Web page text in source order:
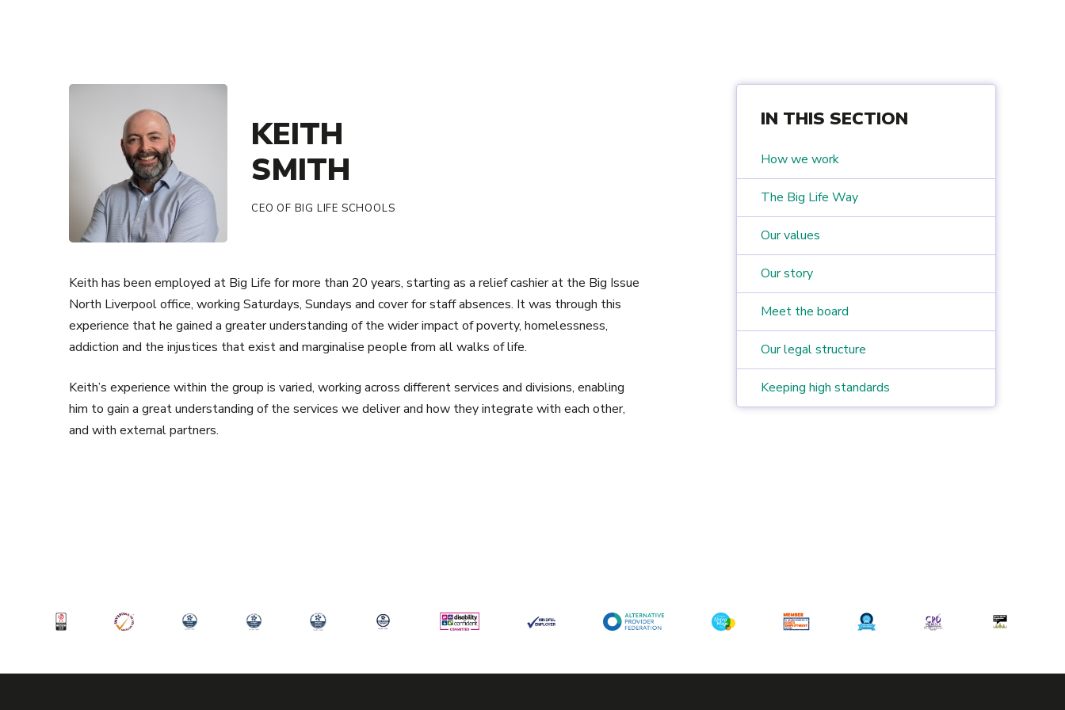
KEITH
SMITH
CEO OF BIG LIFE SCHOOLS
Keith has been employed at Big Life for more than 20 years, starting as a relief cashier at the Big Issue
North Liverpool office, working Saturdays, Sundays and cover for staff absences. It was through this
experience that he gained a greater understanding of the wider impact of poverty, homelessness,
addiction and the injustices that exist and marginalise people from all walks of life.
Keith’s experience within the group is varied, working across different services and divisions, enabling
him to gain a great understanding of the services we deliver and how they integrate with each other,
and with external partners.
IN THIS SECTION
How we work
The Big Life Way
Our values
Our story
Meet the board
Our legal structure
Keeping high standards